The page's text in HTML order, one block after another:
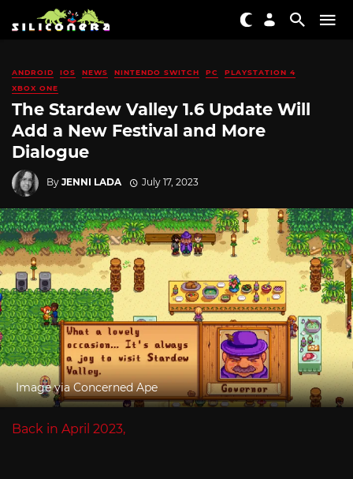
ANDROID IOS NEWS NINTENDO SWITCH PC
PLAYSTATION 4
XBOX ONE
The Stardew Valley 1.6 Update Will
Add a New Festival and More
Dialogue
By JENNI LADA July 17, 2023
Image via Concerned Ape
Back in April 2023,